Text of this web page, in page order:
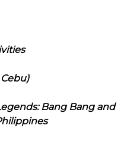
Bang Bang and